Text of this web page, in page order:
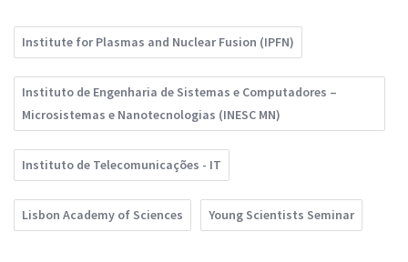
Institute for Plasmas and Nuclear Fusion (IPFN)
Instituto de Engenharia de Sistemas e Computadores –
Microsistemas e Nanotecnologias (INESC MN)
Instituto de Telecomunicações - IT
Lisbon Academy of Sciences Young Scientists Seminar